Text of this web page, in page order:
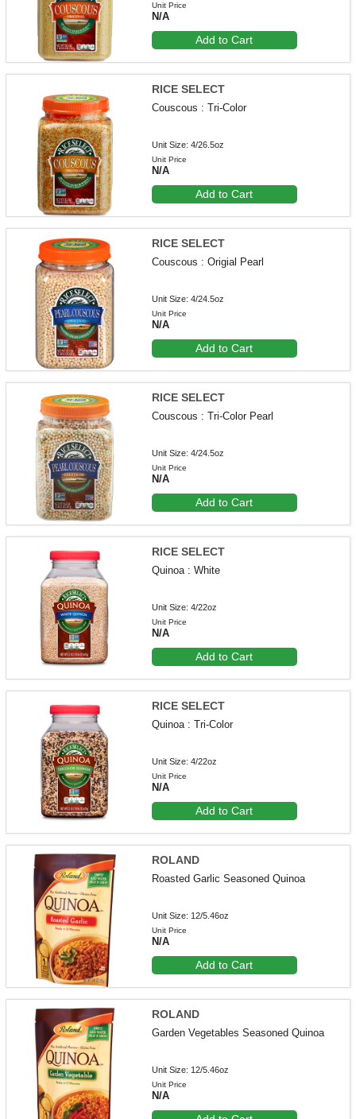
Unit Price
N/A
Add to Cart
RICE SELECT
Couscous : Tri-Color
Unit Size: 4/26.5oz
Unit Price
N/A
Add to Cart
RICE SELECT
Couscous : Origial Pearl
Unit Size: 4/24.5oz
Unit Price
N/A
Add to Cart
RICE SELECT
Couscous : Tri-Color Pearl
Unit Size: 4/24.5oz
Unit Price
N/A
Add to Cart
RICE SELECT
Quinoa : White
Unit Size: 4/22oz
Unit Price
N/A
Add to Cart
RICE SELECT
Quinoa : Tri-Color
Unit Size: 4/22oz
Unit Price
N/A
Add to Cart
ROLAND
Roasted Garlic Seasoned Quinoa
Unit Size: 12/5.46oz
Unit Price
N/A
Add to Cart
ROLAND
Garden Vegetables Seasoned Quinoa
Unit Size: 12/5.46oz
Unit Price
N/A